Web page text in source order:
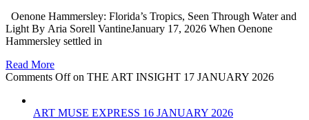
Oenone Hammersley: Florida’s Tropics, Seen Through Water and
Light By Aria Sorell VantineJanuary 17, 2026 When Oenone
Hammersley settled in
Read More
Comments Offon THE ART INSIGHT 17 JANUARY 2026
ART MUSE EXPRESS 16 JANUARY 2026